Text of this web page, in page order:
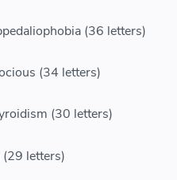
(36 letters)
(34 letters)
(30 letters)
letters)